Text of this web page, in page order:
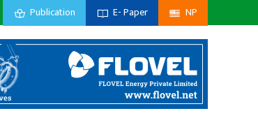
:0 MW Private Sector :0MW Import :
Publication E- Paper NP